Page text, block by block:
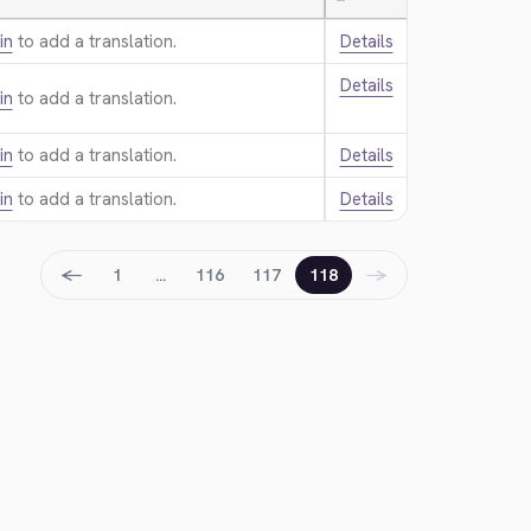
to add a translation.
Details
to add a translation.
Details
to add a translation.
Details
to add a translation. Details
← 1 … 116 117 118 →